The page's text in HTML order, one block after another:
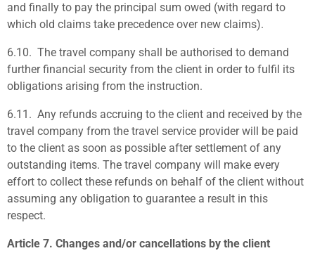
and finally to pay the principal sum owed (with regard to
which old claims take precedence over new claims).
6.10. The travel company shall be authorised to demand
further financial security from the client in order to fulfil its
obligations arising from the instruction.
6.11. Any refunds accruing to the client and received by the
travel company from the travel service provider will be paid
to the client as soon as possible after settlement of any
outstanding items. The travel company will make every
effort to collect these refunds on behalf of the client without
assuming any obligation to guarantee a result in this
respect.
Article 7. Changes and/or cancellations by the client